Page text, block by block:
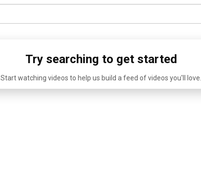
Try searching to get started
Start watching videos to help us build a feed of videos you'll love.